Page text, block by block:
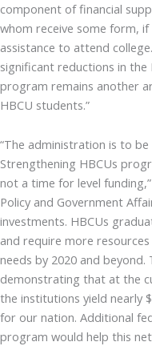
component of financial
whom receive some form,
assistance to attend
significant reductions in
program remains another
HBCU students.”
“The administration is to
Strengthening HBCUs
not a time for level
Policy and Government
investments. HBCUs
and require more
needs by 2020 and
demonstrating that at the
the institutions yield nearly
for our nation. Additional
program would help this